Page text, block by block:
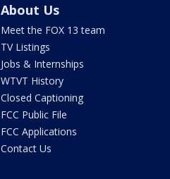
About Us
Meet the FOX 13 team
TV Listings
Jobs & Internships
WTVT History
Closed Captioning
FCC Public File
FCC Applications
Contact Us